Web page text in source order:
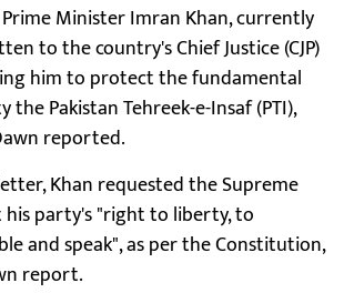
Minister Imran Khan, currently
to the country's Chief Justice (CJP)
him to protect the fundamental
Pakistan Tehreek-e-Insaf (PTI),
reported.
Khan requested the Supreme
party's "right to liberty, to
and speak", as per the Constitution,
report.